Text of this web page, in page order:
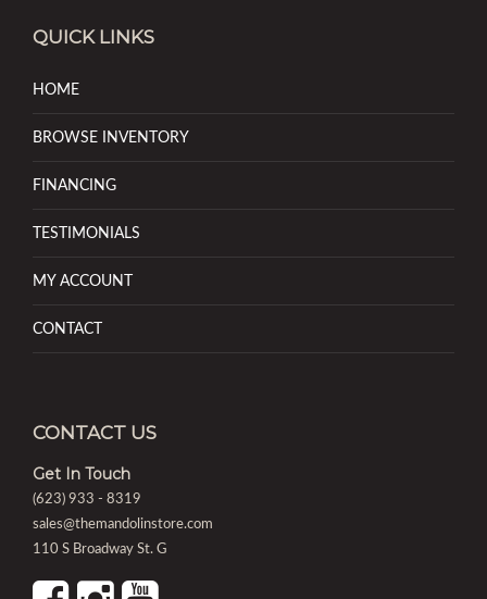
QUICK LINKS
HOME
BROWSE INVENTORY
FINANCING
TESTIMONIALS
MY ACCOUNT
CONTACT
CONTACT US
Get In Touch
(623) 933 - 8319
sales@themandolinstore.com
110 S Broadway St. G